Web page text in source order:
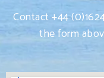
Contact +44
the form